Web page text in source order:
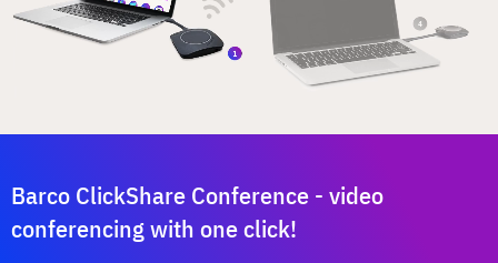
Barco ClickShare Conference - video
conferencing with one click!